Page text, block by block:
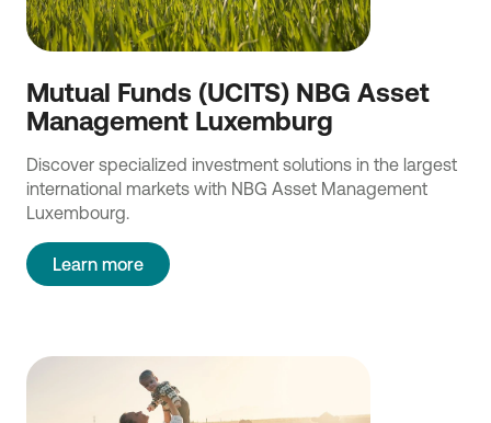
Mutual Funds (UCITS) NBG Asset
Management Luxemburg
Discover specialized investment solutions in the largest
international markets with NBG Asset Management
Luxembourg.
Learn more